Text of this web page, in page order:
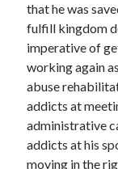
that he was
fulfill kingdom
imperative of
working again
abuse
addicts at
administrative
addicts at his
moving in the